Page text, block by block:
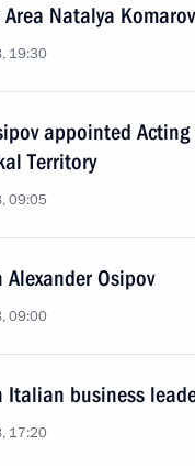
Natalya
19:30
appointed Acting
Territory
09:05
Osipov
09:00
Italian business
17:20